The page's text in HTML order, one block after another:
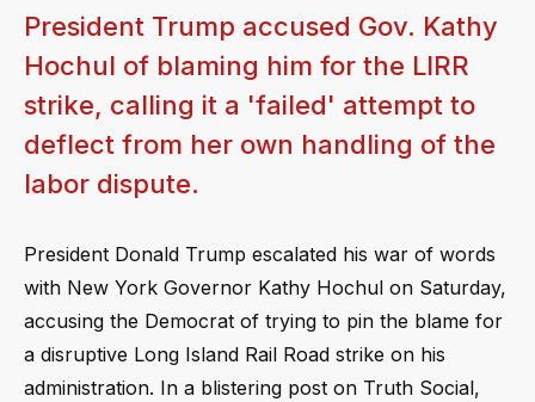
President Trump accused Gov. Kathy
Hochul of blaming him for the LIRR
strike, calling it a 'failed' attempt to
deflect from her own handling of the
labor dispute.
President Donald Trump escalated his war of words
with New York Governor Kathy Hochul on Saturday,
accusing the Democrat of trying to pin the blame for
a disruptive Long Island Rail Road strike on his
administration. In a blistering post on Truth Social,